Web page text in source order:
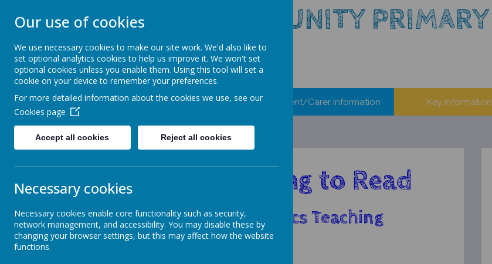
FRIZINGTON COMMUNITY PRIMARY
SCHOOL
People Matter
Our School Our Classes Parent/Carer Information Key Information
School Calendar
Newsletters
Learning to Read
Our Phonics Teaching
Approach
Our use of cookies
We use necessary cookies to make our site work. We'd also like to
set optional analytics cookies to help us improve it. We won't set
optional cookies unless you enable them. Using this tool will set a
cookie on your device to remember your preferences.
For more detailed information about the cookies we use, see our
Cookies page
Accept all cookies Reject all cookies
Necessary cookies
Necessary cookies enable core functionality such as security,
network management, and accessibility. You may disable these by
changing your browser settings, but this may affect how the website
functions.